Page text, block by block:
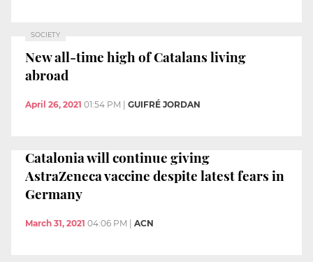
SOCIETY
New all-time high of Catalans living
abroad
April 26, 2021 01:54 PM GUIFRÉ JORDAN
Catalonia will continue giving
AstraZeneca vaccine despite latest fears in
Germany
March 31, 2021 04:06 PM ACN